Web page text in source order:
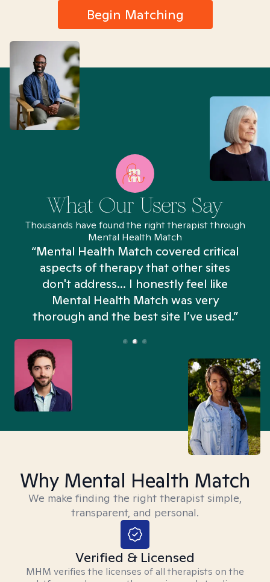
Begin Matching
What Our Users Say
Thousands have found the right therapist through
Mental Health Match
“Mental Health Match covered critical
aspects of therapy that other sites
don't address... I honestly feel like
Mental Health Match was very
thorough and the best site I’ve used.”
Why Mental Health Match
We make finding the right therapist simple,
transparent, and personal.
Verified & Licensed
MHM verifies the licenses of all therapists on the